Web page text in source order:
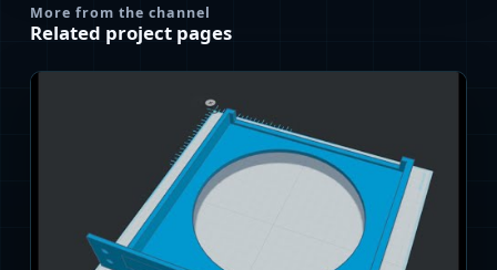
More from the channel
Related project pages